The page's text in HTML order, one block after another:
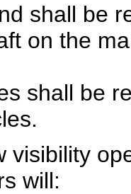
shall be
on the
shall be
visibility
will: